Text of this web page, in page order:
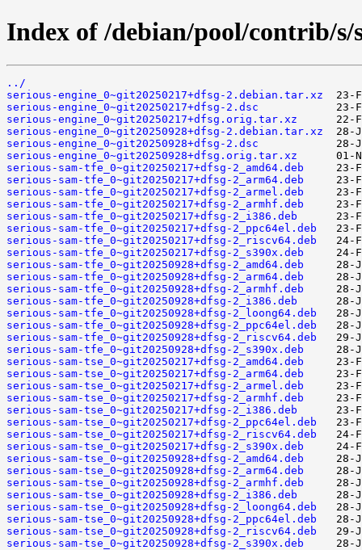
Index of /debian/pool/contrib/s/
../
serious-engine_0~git20250217+dfsg-2.debian.tar.xz
serious-engine_0~git20250217+dfsg-2.dsc
serious-engine_0~git20250217+dfsg.orig.tar.xz
serious-engine_0~git20250928+dfsg-2.debian.tar.xz
serious-engine_0~git20250928+dfsg-2.dsc
serious-engine_0~git20250928+dfsg.orig.tar.xz
serious-sam-tfe_0~git20250217+dfsg-2_amd64.deb
serious-sam-tfe_0~git20250217+dfsg-2_arm64.deb
serious-sam-tfe_0~git20250217+dfsg-2_armel.deb
serious-sam-tfe_0~git20250217+dfsg-2_armhf.deb
serious-sam-tfe_0~git20250217+dfsg-2_i386.deb
serious-sam-tfe_0~git20250217+dfsg-2_ppc64el.deb
serious-sam-tfe_0~git20250217+dfsg-2_riscv64.deb
serious-sam-tfe_0~git20250217+dfsg-2_s390x.deb
serious-sam-tfe_0~git20250928+dfsg-2_amd64.deb
serious-sam-tfe_0~git20250928+dfsg-2_arm64.deb
serious-sam-tfe_0~git20250928+dfsg-2_armhf.deb
serious-sam-tfe_0~git20250928+dfsg-2_i386.deb
serious-sam-tfe_0~git20250928+dfsg-2_loong64.deb
serious-sam-tfe_0~git20250928+dfsg-2_ppc64el.deb
serious-sam-tfe_0~git20250928+dfsg-2_riscv64.deb
serious-sam-tfe_0~git20250928+dfsg-2_s390x.deb
serious-sam-tse_0~git20250217+dfsg-2_amd64.deb
serious-sam-tse_0~git20250217+dfsg-2_arm64.deb
serious-sam-tse_0~git20250217+dfsg-2_armel.deb
serious-sam-tse_0~git20250217+dfsg-2_armhf.deb
serious-sam-tse_0~git20250217+dfsg-2_i386.deb
serious-sam-tse_0~git20250217+dfsg-2_ppc64el.deb
serious-sam-tse_0~git20250217+dfsg-2_riscv64.deb
serious-sam-tse_0~git20250217+dfsg-2_s390x.deb
serious-sam-tse_0~git20250928+dfsg-2_amd64.deb
serious-sam-tse_0~git20250928+dfsg-2_arm64.deb
serious-sam-tse_0~git20250928+dfsg-2_armhf.deb
serious-sam-tse_0~git20250928+dfsg-2_i386.deb
serious-sam-tse_0~git20250928+dfsg-2_loong64.deb
serious-sam-tse_0~git20250928+dfsg-2_ppc64el.deb
serious-sam-tse_0~git20250928+dfsg-2_riscv64.deb
serious-sam-tse_0~git20250928+dfsg-2_s390x.deb